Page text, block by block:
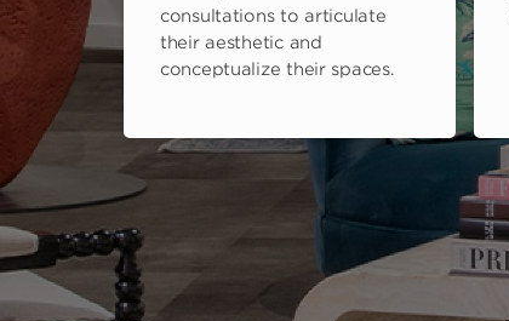
consultations to articulate
their aesthetic and
conceptualize their spaces.